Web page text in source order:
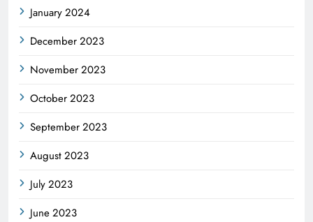
January 2024
December 2023
November 2023
October 2023
September 2023
August 2023
July 2023
June 2023